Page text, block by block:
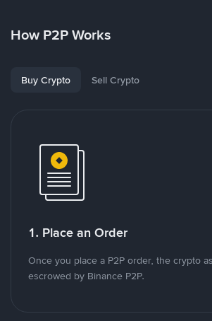
How P2P Works
Buy Crypto Sell Crypto
1. Place an Order
Once you place a P2P order, the crypto
escrowed by Binance P2P.